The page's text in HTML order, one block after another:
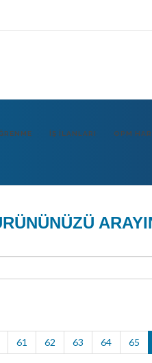
İŞ İLANLARI OPM
61 62 63 64 65